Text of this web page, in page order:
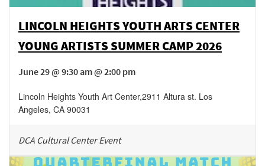
LINCOLN HEIGHTS YOUTH ARTS CENTER
YOUNG ARTISTS SUMMER CAMP 2026
June 29 @ 9:30 am @ 2:00 pm
Lincoln Heights Youth Art Center,2911 Altura st. Los
Angeles, CA 90031
DCA Cultural Center Event